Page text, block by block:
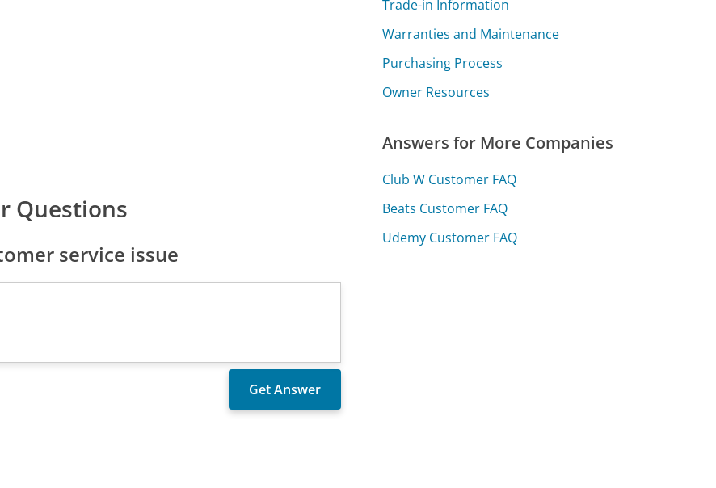
Questions
service issue
Trade-in Information
Warranties and Maintenance
Purchasing Process
Owner Resources
Answers for More Companies
Club W Customer FAQ
Beats Customer FAQ
Udemy Customer FAQ